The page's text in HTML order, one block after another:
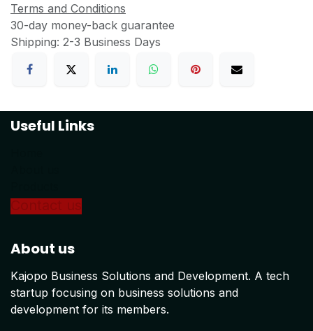
Terms and Conditions
30-day money-back guarantee
Shipping: 2-3 Business Days
Useful Links
About us
Kajopo Business Solutions and Development. A tech
startup focusing on business solutions and
development for its members.